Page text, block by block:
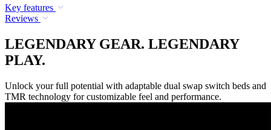
Key features
Reviews
LEGENDARY GEAR. LEGENDARY
PLAY.
Unlock your full potential with adaptable dual swap switch beds and
TMR technology for customizable feel and performance.